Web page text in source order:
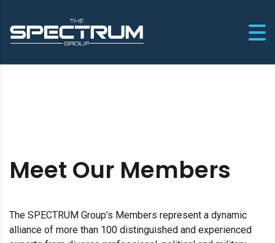
Meet Our Members
The SPECTRUM Group’s Members represent a dynamic
alliance of more than 100 distinguished and experienced